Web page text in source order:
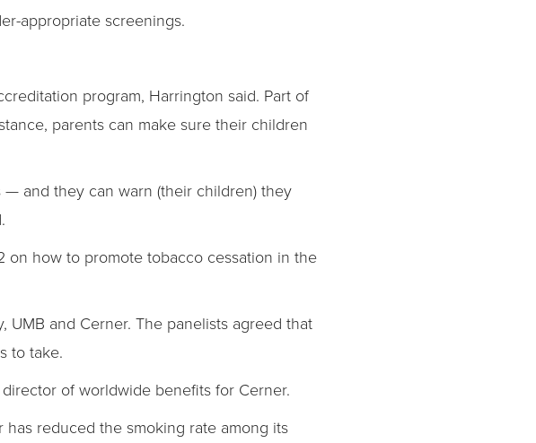
appropriate screenings.
program, Harrington said. Part of
parents can make sure their children
and they can warn (their children) they
on how to promote tobacco cessation in the
and Cerner. The panelists agreed that
to take.
of worldwide benefits for Cerner.
reduced the smoking rate among its